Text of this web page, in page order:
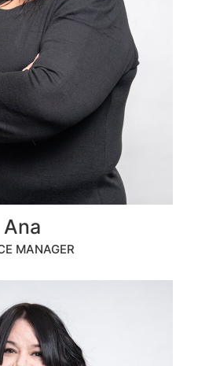
Ana
MANAGER